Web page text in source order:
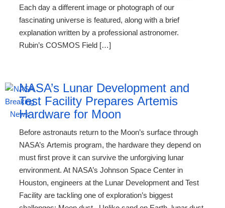
Each day a different image or photograph of our
fascinating universe is featured, along with a brief
explanation written by a professional astronomer.
Rubin’s COSMOS Field […]
NASA’s Lunar Development and
Test Facility Prepares Artemis
Hardware for Moon
Before astronauts return to the Moon’s surface through
NASA’s Artemis program, the hardware they depend on
must first prove it can survive the unforgiving lunar
environment. At NASA’s Johnson Space Center in
Houston, engineers at the Lunar Development and Test
Facility are tackling one of exploration’s biggest